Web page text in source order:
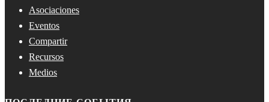
Asociaciones
Eventos
Compartir
Recursos
Medios